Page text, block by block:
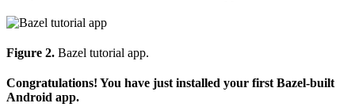
Figure 2. Bazel tutorial app.
Congratulations! You have just installed your first Bazel-built
Android app.